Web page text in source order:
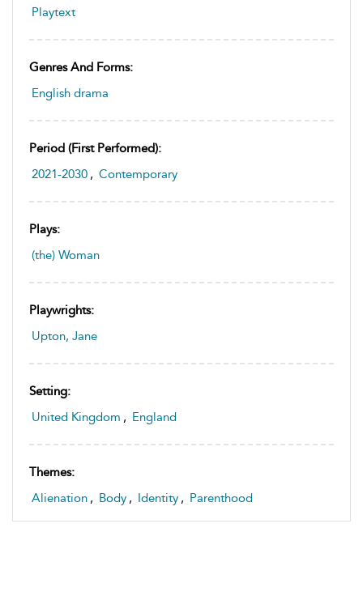
Playtext
Genres And Forms:
English drama
Period (first Performed):
2021-2030 , Contemporary
Plays:
(the) Woman
Playwrights:
Upton, Jane
Setting:
United Kingdom , England
Themes:
Alienation , Body , Identity , Parenthood